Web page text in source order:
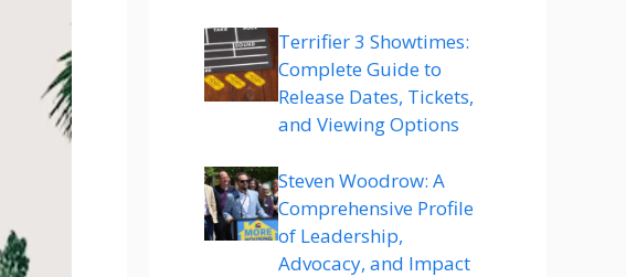
Terrifier 3 Showtimes:
Complete Guide to
Release Dates, Tickets,
and Viewing Options
Steven Woodrow: A
Comprehensive Profile
of Leadership,
Advocacy, and Impact